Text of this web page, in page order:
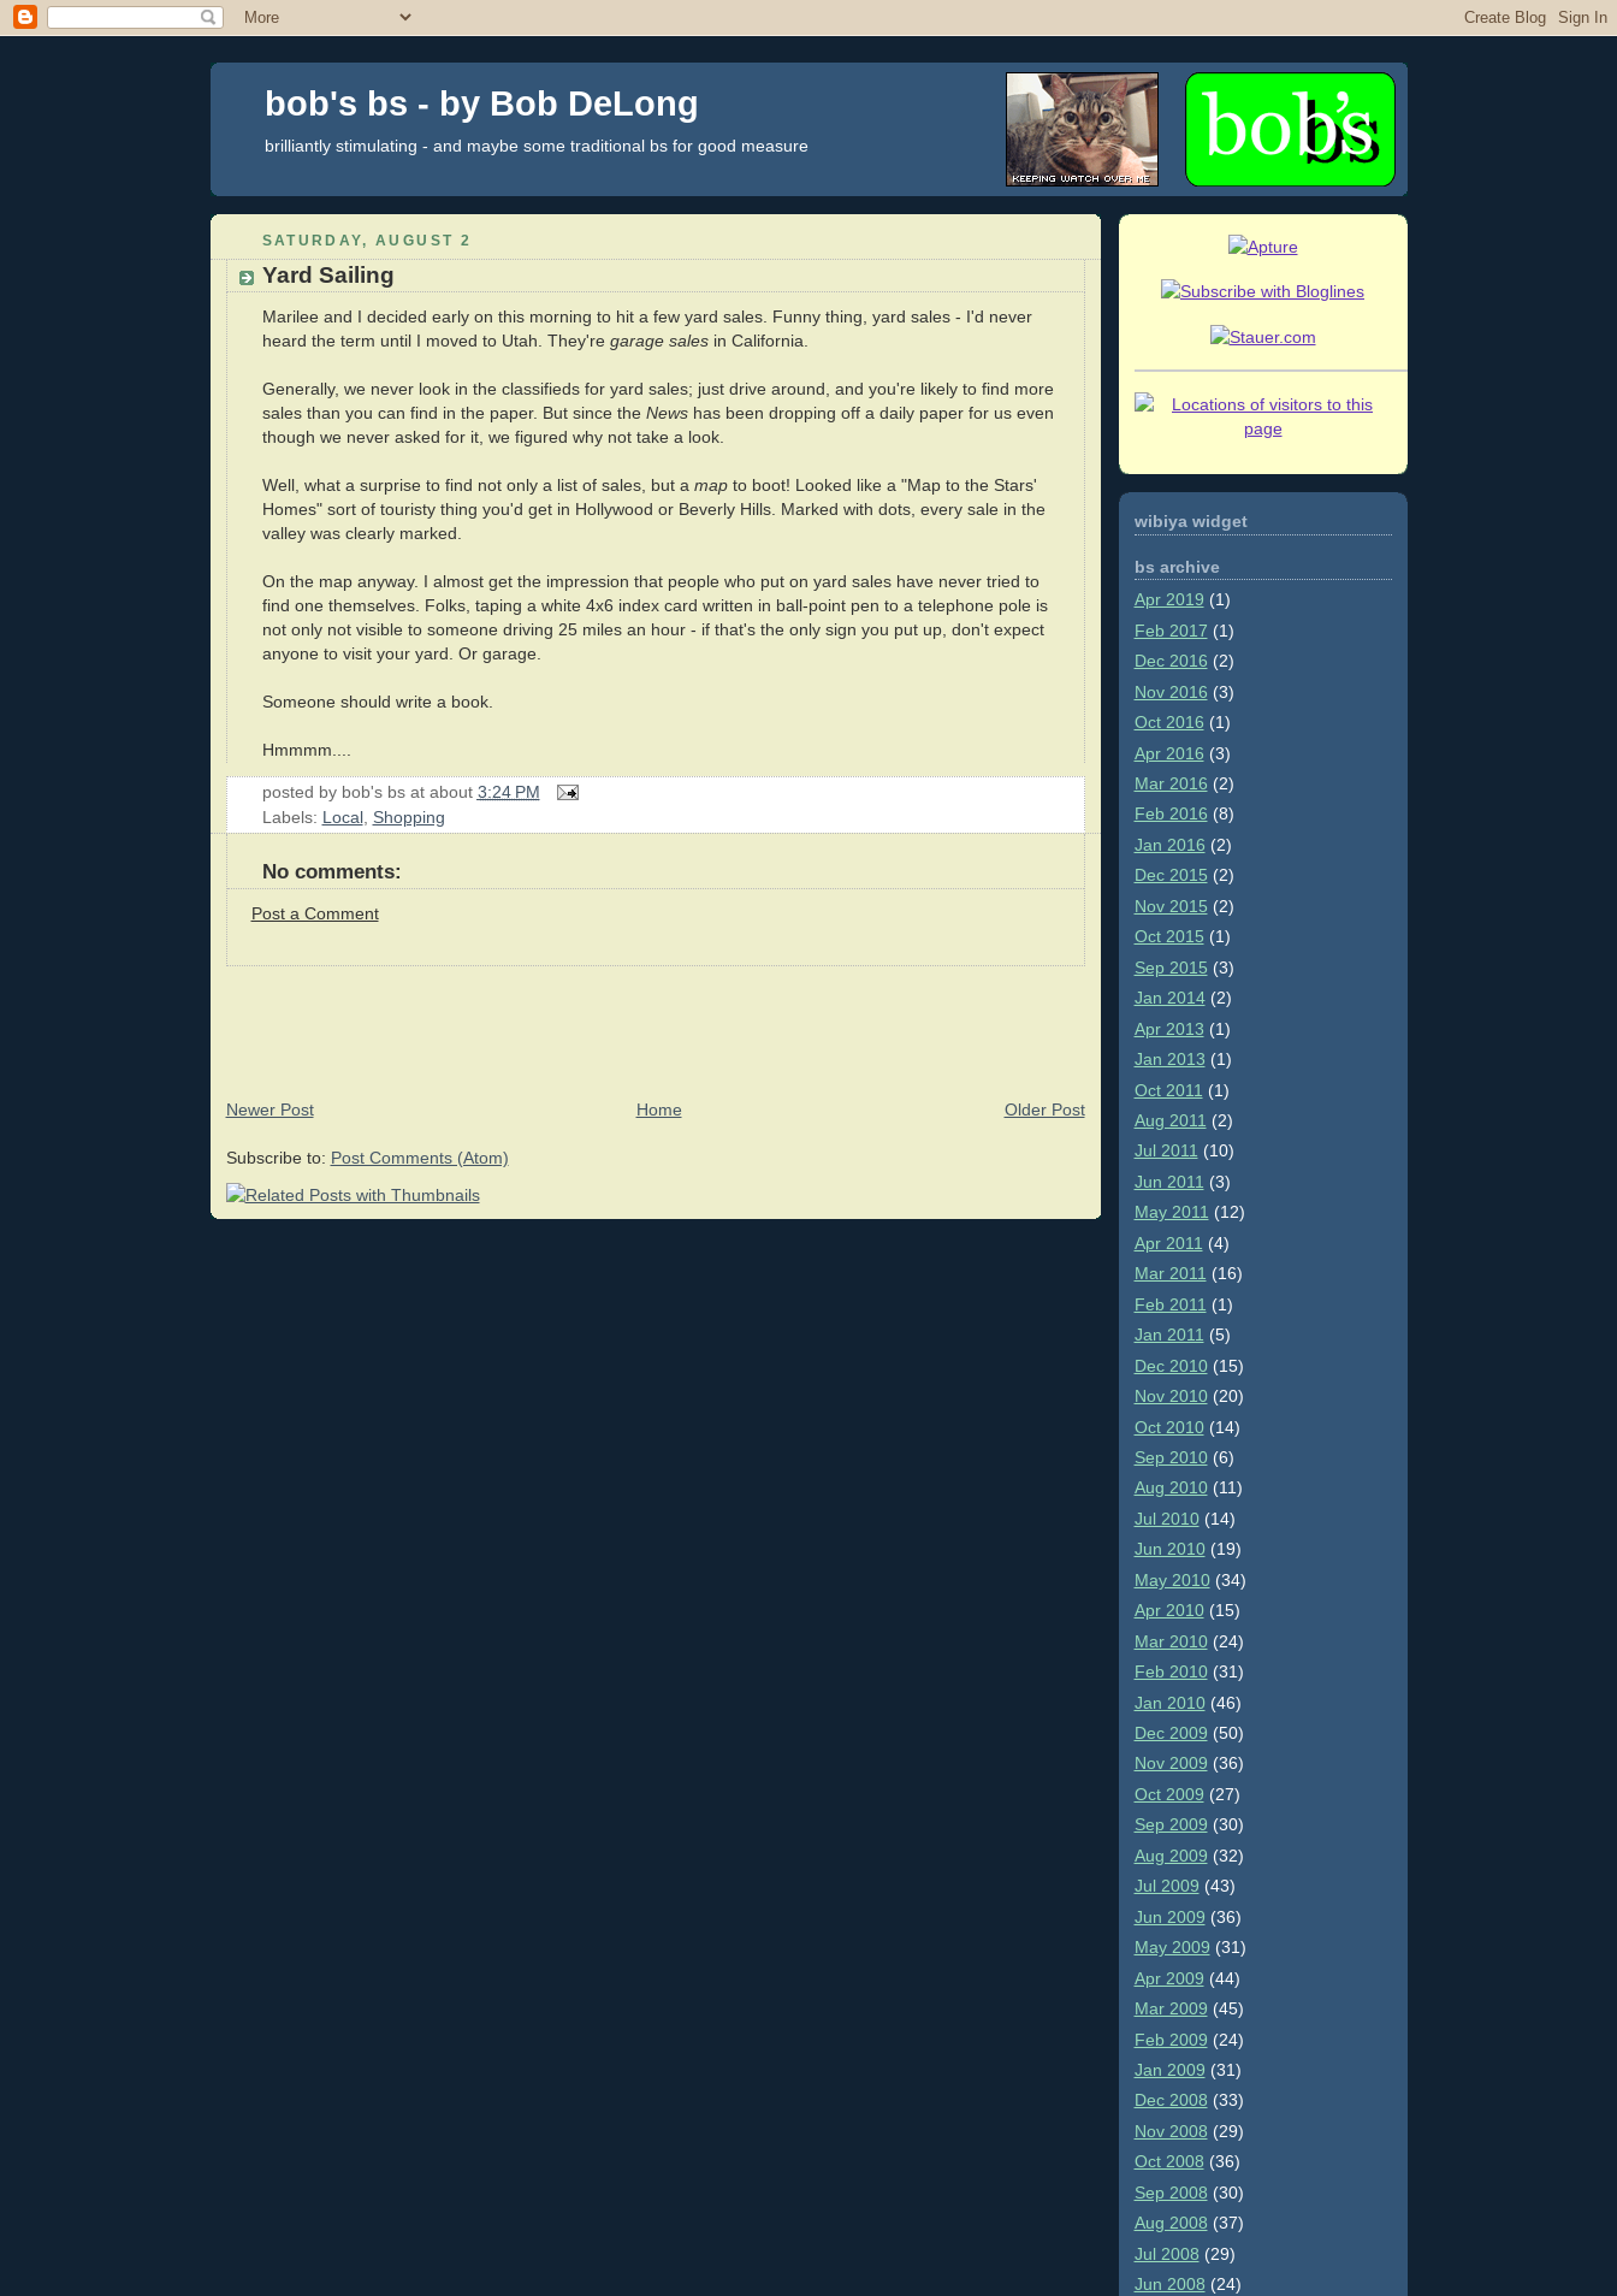
bob's bs - by Bob DeLong
brilliantly stimulating - and maybe some traditional bs for good measure
SATURDAY, AUGUST 2
Yard Sailing
Marilee and I decided early on this morning to hit a few yard sales. Funny thing, yard sales - I'd never
heard the term until I moved to Utah. They're garage salesin California.
Generally, we never look in the classifieds for yard sales; just drive around, and you're likely to find more
sales than you can find in the paper. But since the Newshas been dropping off a daily paper for us even
though we never asked for it, we figured why not take a look.
Well, what a surprise to find not only a list of sales, but a mapto boot! Looked like a "Map to the Stars'
Homes" sort of touristy thing you'd get in Hollywood or Beverly Hills. Marked with dots, every sale in the
valley was clearly marked.
On the map anyway. I almost get the impression that people who put on yard sales have never tried to
find one themselves. Folks, taping a white 4x6 index card written in ball-point pen to a telephone pole is
not only not visible to someone driving 25 miles an hour - if that's the only sign you put up, don't expect
anyone to visit your yard. Or garage.
Someone should write a book.
Hmmmm....
posted by bob's bs at about 3:24 PM
Labels: Local, Shopping
No comments:
Post a Comment
Newer Post Older Post
Home
Subscribe to: Post Comments (Atom)
wibiya widget
bs archive
Apr 2019 (1)
Feb 2017 (1)
Dec 2016 (2)
Nov 2016 (3)
Oct 2016 (1)
Apr 2016 (3)
Mar 2016 (2)
Feb 2016 (8)
Jan 2016 (2)
Dec 2015 (2)
Nov 2015 (2)
Oct 2015 (1)
Sep 2015 (3)
Jan 2014(2)
Apr 2013 (1)
Jan 2013 (1)
Oct 2011 (1)
Aug 2011 (2)
Jul 2011 (10)
Jun 2011 (3)
May 2011 (12)
Apr 2011 (4)
Mar 2011 (16)
Feb 2011 (1)
Jan 2011 (5)
Dec 2010(15)
Nov 2010(20)
Oct 2010(14)
Sep 2010(6)
Aug 2010(11)
Jul 2010(14)
Jun 2010(19)
May 2010(34)
Apr 2010(15)
Mar 2010(24)
Feb 2010(31)
Jan 2010(46)
Dec 2009 (50)
Nov 2009 (36)
Oct 2009 (27)
Sep 2009 (30)
Aug 2009 (32)
Jul 2009 (43)
Jun 2009 (36)
May 2009 (31)
Apr 2009 (44)
Mar 2009 (45)
Feb 2009 (24)
Jan 2009 (31)
Dec 2008 (33)
Nov 2008 (29)
Oct 2008 (36)
Sep 2008 (30)
Aug 2008 (37)
Jul 2008 (29)
Jun 2008 (24)